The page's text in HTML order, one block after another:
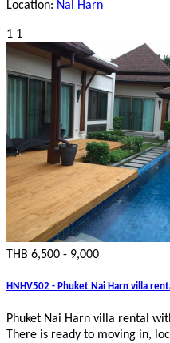
Location: Nai Harn
1 1
THB 6,500 - 9,000
HNHV502 - Phuket Nai Harn villa
Phuket Nai Harn villa rental
There is ready to moving in,